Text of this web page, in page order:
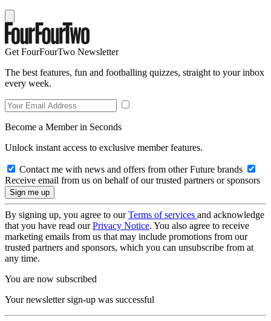
Get FourFourTwo Newsletter
The best features, fun and footballing quizzes, straight to your inbox
every week.
Become a Member in Seconds
Unlock instant access to exclusive member features.
Contact me with news and offers from other Future brands
Receive email from us on behalf of our trusted partners or sponsors
By signing up, you agree to ourTerms of services and acknowledge
that you have read ourPrivacy Notice. You also agree to receive
marketing emails from us that may include promotions from our
trusted partners and sponsors, which you can unsubscribe from at
any time.
You are now subscribed
Your newsletter sign-up was successful